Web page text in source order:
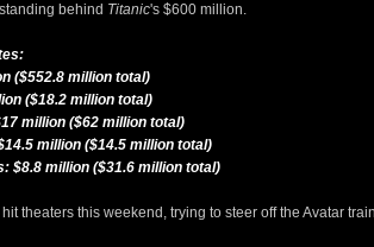
behind Titanic's $600 million.
($552.8 million total)
($18.2 million total)
million ($62 million total)
million ($14.5 million total)
$8.8 million ($31.6 million total)
theaters this weekend, trying to steer off the Avatar